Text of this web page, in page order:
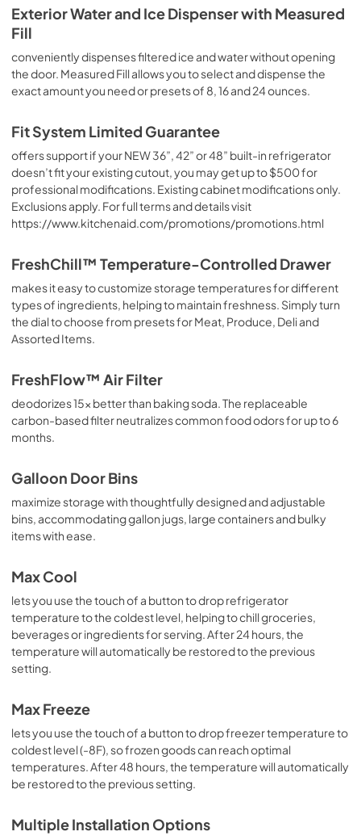
View|Download
PDF, 176.70 KB
PDF, 11.89 MB
Exterior Water and Ice Dispenser with Measured
Fill
conveniently dispenses filtered ice and water without opening
the door. Measured Fill allows you to select and dispense the
exact amount you need or presets of 8, 16 and 24 ounces.
Fit System Limited Guarantee
offers support if your NEW 36”, 42” or 48” built-in refrigerator
doesn’t fit your existing cutout, you may get up to $500 for
professional modifications. Existing cabinet modifications only.
Exclusions apply. For full terms and details visit
https://www.kitchenaid.com/promotions/promotions.html
FreshChill™ Temperature-Controlled Drawer
makes it easy to customize storage temperatures for different
types of ingredients, helping to maintain freshness. Simply turn
the dial to choose from presets for Meat, Produce, Deli and
Assorted Items.
FreshFlow™ Air Filter
deodorizes 15x better than baking soda. The replaceable
carbon-based filter neutralizes common food odors for up to 6
months.
Galloon Door Bins
maximize storage with thoughtfully designed and adjustable
bins, accommodating gallon jugs, large containers and bulky
items with ease.
Max Cool
lets you use the touch of a button to drop refrigerator
temperature to the coldest level, helping to chill groceries,
beverages or ingredients for serving. After 24 hours, the
temperature will automatically be restored to the previous
setting.
Max Freeze
lets you use the touch of a button to drop freezer temperature to
coldest level (-8F), so frozen goods can reach optimal
temperatures. After 48 hours, the temperature will automatically
be restored to the previous setting.
Multiple Installation Options